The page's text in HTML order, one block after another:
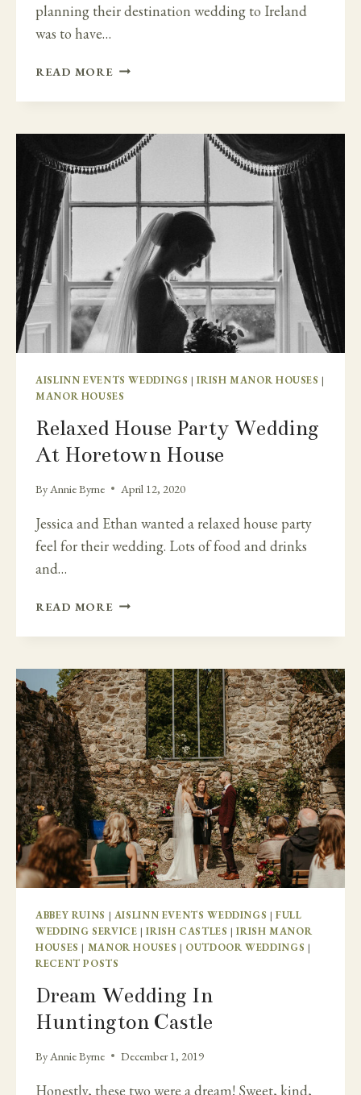
planning their destination wedding to Ireland
was to have…
READ MORE CEREMONY
A
AISLINN EVENTS WEDDINGS |IRISH MANOR HOUSES |
MANOR HOUSES
Relaxed House Party Wedding
At Horetown House
ByAnnie Byrne April 12, 2020
Jessica and Ethan wanted a relaxed house party
feel for their wedding. Lots of food and drinks
and…
READ MORE RELAXED
PARTY
AT
HORETOWN
HOUSE
ABBEY RUINS | AISLINN EVENTS WEDDINGS |FULL
WEDDING SERVICE |IRISH CASTLES |IRISH MANOR
HOUSES | MANOR HOUSES | OUTDOOR WEDDINGS |
RECENT POSTS
Dream Wedding In
Huntington Castle
ByAnnie Byrne December 1, 2019
Honestly, these two were a dream! Sweet, kind,